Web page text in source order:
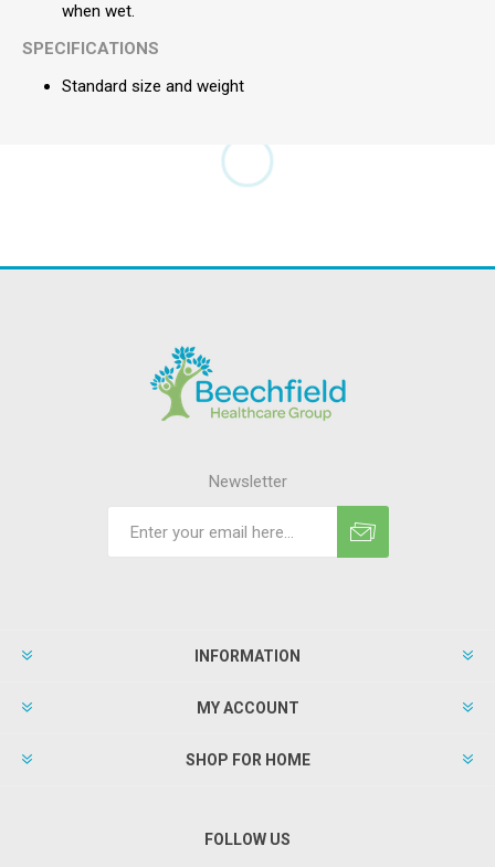
when wet.
SPECIFICATIONS
Standard size and weight
Newsletter
INFORMATION
MY ACCOUNT
SHOP FOR HOME
FOLLOW US